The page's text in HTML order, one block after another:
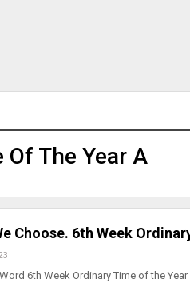
The Year A
Choose. 6th Week
6th Week Ordinary Time of the Year